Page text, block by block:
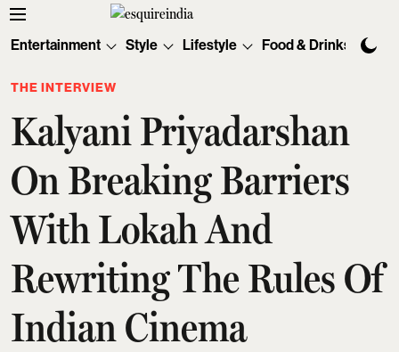
Entertainment Style Lifestyle Food & Drinks
THE INTERVIEW
Kalyani Priyadarshan
On Breaking Barriers
With Lokah And
Rewriting The Rules Of
Indian Cinema